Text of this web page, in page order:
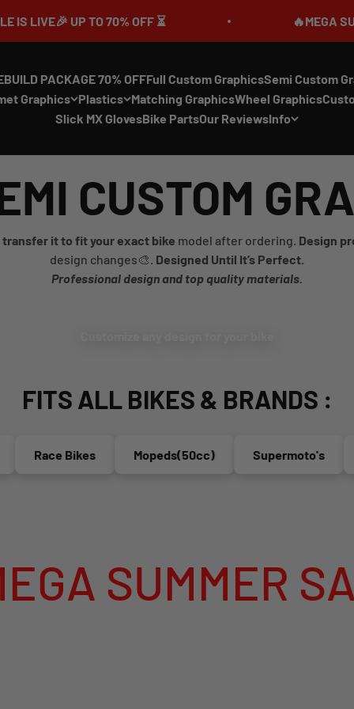
UP TO 70% OFF ⏳ 🔥MEGA
PACKAGE 70% OFFFull Custom GraphicsSemi Custom
Graphics Plastics Matching GraphicsWheel Graphics
Slick MX GlovesBike PartsOur ReviewsInfo
CUSTOM
transfer it to fit your exact bike model after ordering. Design
design changes🎨. Designed Until It’s Perfect.
Professional design and top quality materials.
FITS ALL BIKES & BRANDS :
Race Bikes Mopeds(50cc) Supermoto's
SALE